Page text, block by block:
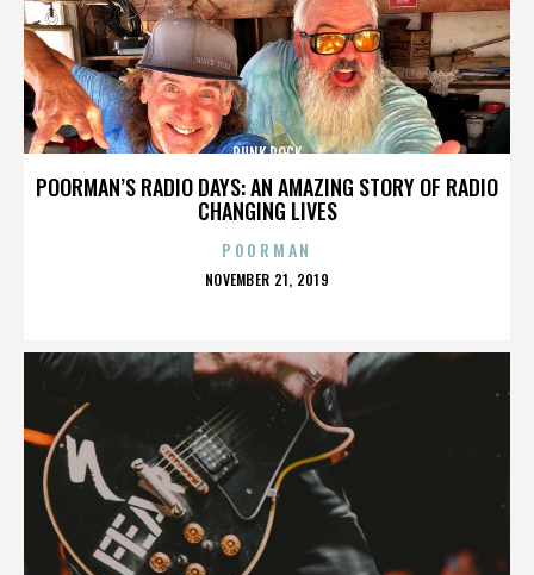
POORMAN’S RADIO DAYS: AN AMAZING STORY OF RADIO
CHANGING LIVES
PUNK ROCK
POORMAN
POSTED
NOVEMBER 21, 2019